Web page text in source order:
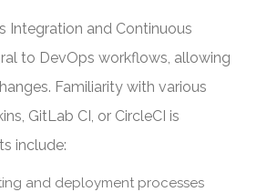
Integration and Continuous
to DevOps workflows, allowing
Familiarity with various
GitLab CI, or CircleCI is
include:
and deployment processes